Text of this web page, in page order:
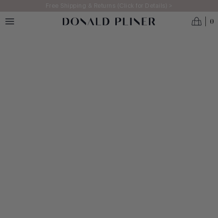
Skip to main contentFree Shipping & Returns (Click for Details) >
0